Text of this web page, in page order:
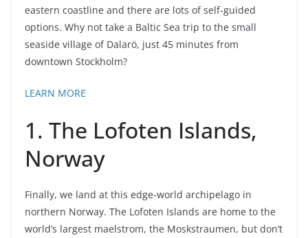
eastern coastline and there are lots of self-guided
options. Why not take a Baltic Sea trip to the small
seaside village of Dalarö, just 45 minutes from
downtown Stockholm?
LEARN MORE
1. The Lofoten Islands,
Norway
Finally, we land at this edge-world archipelago in
northern Norway. The Lofoten Islands are home to the
world’s largest maelstrom, the Moskstraumen, but don’t